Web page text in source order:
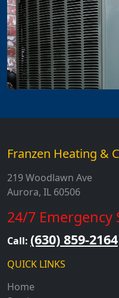
Franzen Heating &
219 Woodlawn Ave
Aurora, IL 60506
24/7 Emergency
Call: (630) 859-2164
QUICK LINKS
Home